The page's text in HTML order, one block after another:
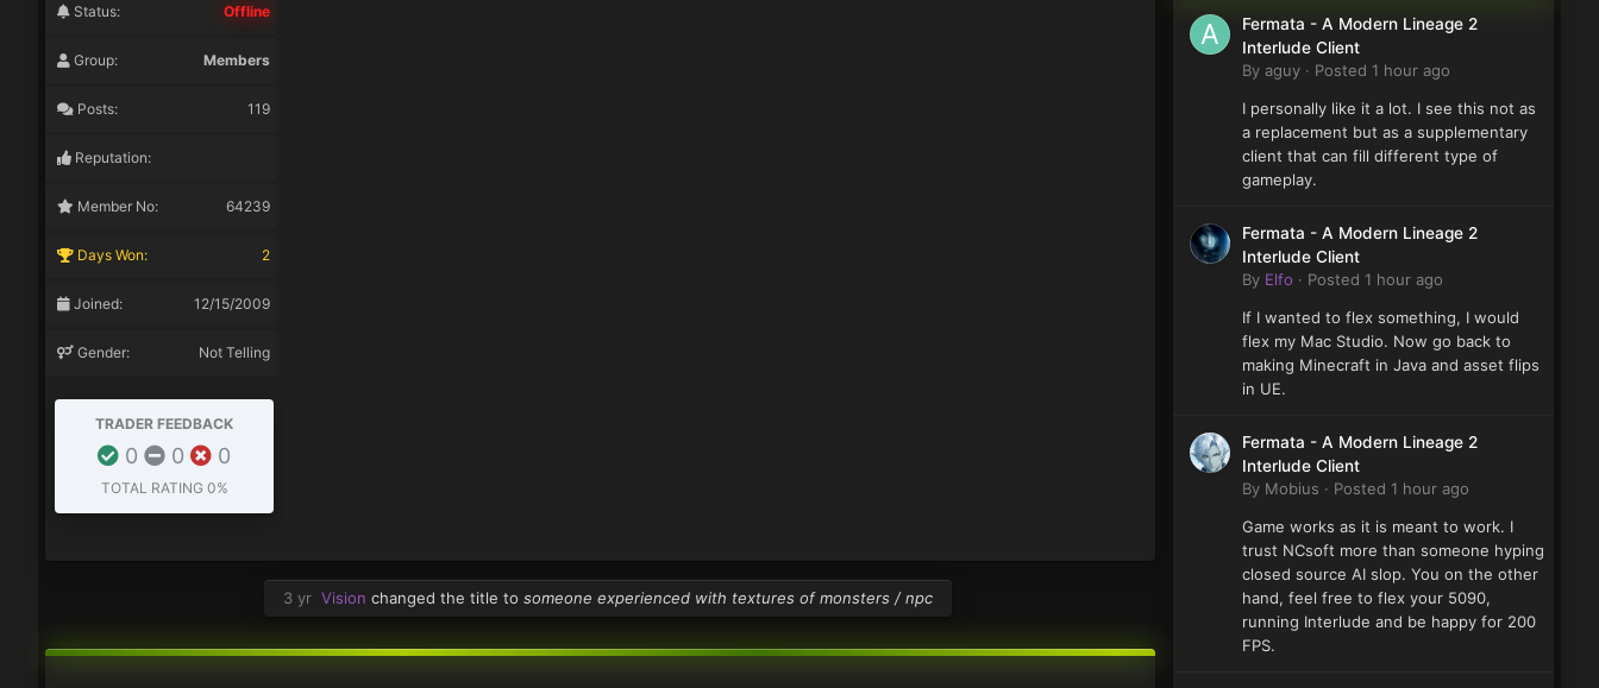
Status: Offline
Group: Members
Posts: 119
Reputation:
Member No: 64239
Days Won: 2
Joined: 12/15/2009
Gender: Not Telling
TRADER FEEDBACK
0 0 0
TOTAL RATING 0%
3 yr Vision changed the title to someone experienced with textures of monsters / npc
Fermata - A Modern Lineage 2
Interlude Client
By aguy · Posted 1 hour ago
I personally like it a lot. I see this not as
a replacement but as a supplementary
client that can fill different type of
gameplay.
Fermata - A Modern Lineage 2
Interlude Client
By Elfo · Posted 1 hour ago
If I wanted to flex something, I would
flex my Mac Studio. Now go back to
making Minecraft in Java and asset flips
in UE.
Fermata - A Modern Lineage 2
Interlude Client
By Mobius · Posted 1 hour ago
Game works as it is meant to work. I
trust NCsoft more than someone hyping
closed source AI slop. You on the other
hand, feel free to flex your 5090,
running Interlude and be happy for 200
FPS.